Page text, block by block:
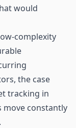
would
complexity
the case
tracking in
move constantly